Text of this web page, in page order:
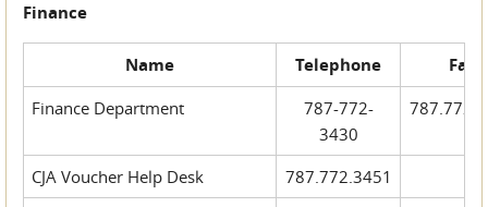
Finance
Name Telephone Fax
Finance Department
787-772-
3430
CJA Voucher Help Desk
787.772.3451